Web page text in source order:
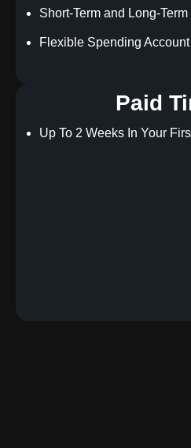
Short-Term and Long-
Flexible Spending
Paid
Up To 2 Weeks In Your